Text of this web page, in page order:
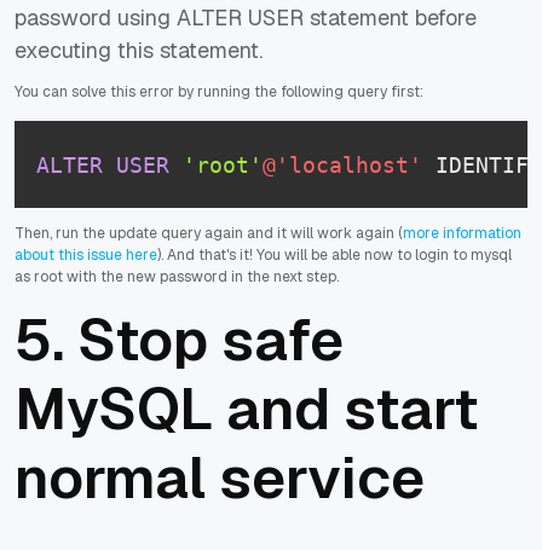
password using ALTER USER statement before
executing this statement.
You can solve this error by running the following query first:
ALTER USER 'root'@'localhost'
Then, run the update query again and it will work again (more information
about this issue here). And that's it! You will be able now to login to mysql
as root with the new password in the next step.
5. Stop safe
MySQL and start
normal service